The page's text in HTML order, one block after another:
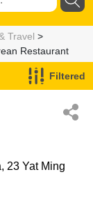
Travel >
Restaurant
Filtered
23 Yat Ming